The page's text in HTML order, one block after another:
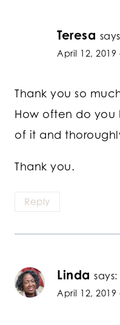
Teresa
April 12,
Thank you so
How often do you
of it and
Thank you.
Reply
Linda says:
April 12,